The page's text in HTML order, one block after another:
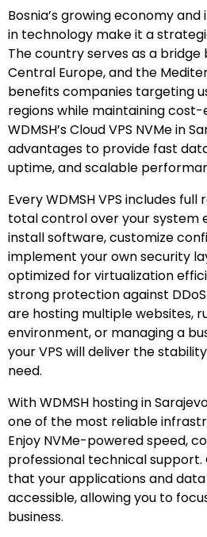
Bosnia’s growing economy
in technology make it a
The country serves as a
Central Europe, and the
benefits companies targeting
regions while maintaining
WDMSH’s Cloud VPS NVMe in
advantages to provide fast
uptime, and scalable
Every WDMSH VPS includes
total control over your system
install software, customize
implement your own security
optimized for virtualization
strong protection against
are hosting multiple websites,
environment, or managing a
your VPS will deliver the
need.
With WDMSH hosting in
one of the most reliable
Enjoy NVMe-powered speed,
professional technical
that your applications and
accessible, allowing you to
business.